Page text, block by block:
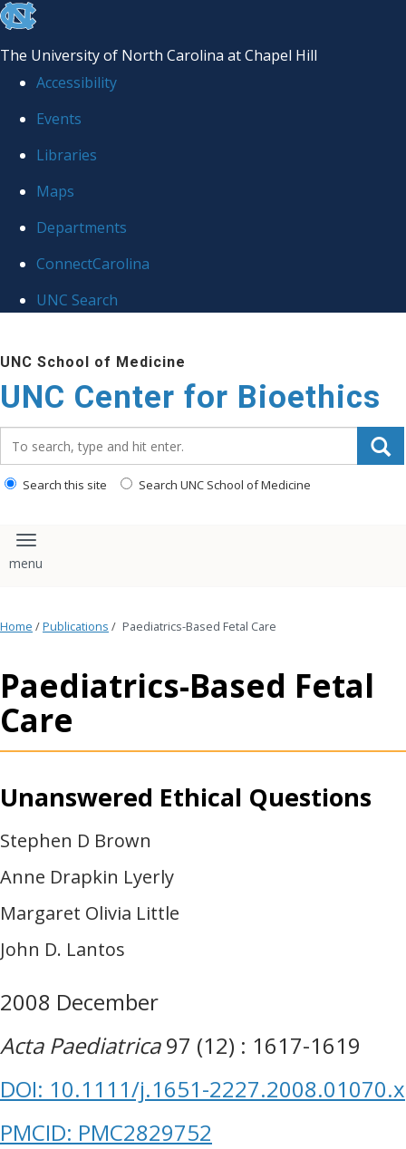
skip
the
global
The University of North Carolina at Chapel Hill
Accessibility
Events
Libraries
Maps
Departments
ConnectCarolina
UNC Search
to
main
content
UNC School of Medicine
UNC Center for Bioethics
Search this site Search UNC School of Medicine
Toggle navigation
Home /Publications / Paediatrics-Based Fetal Care
Paediatrics-Based Fetal
Care
Unanswered Ethical Questions
Stephen D Brown
Anne Drapkin Lyerly
Margaret Olivia Little
John D. Lantos
2008 December
Acta Paediatrica97 (12) : 1617-1619
DOI: 10.1111/j.1651-2227.2008.01070.x
PMCID: PMC2829752